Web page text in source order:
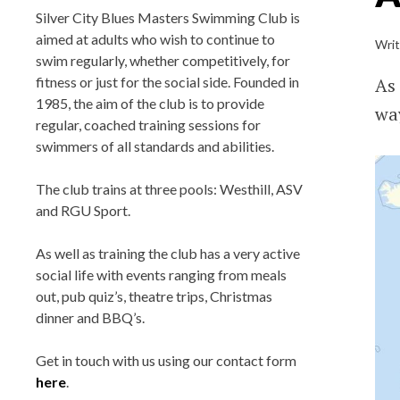
BLUES
Silver City Blues(SCB) Masters
Team Club, located in Aberdeen,
Training at Aberdeen Sports Village
Robert Gordon University (RGU),
Bucksburn and Tullos Swimming
Affiliated with Scottish Swimming
Silver City Blues Masters Swimming Club is
aimed at adults who wish to continue to
swim regularly, whether competitively, for
fitness or just for the social side. Founded in
1985, the aim of the club is to provide
regular, coached training sessions for
swimmers of all standards and abilities.
The club trains at three pools: Westhill, ASV
and RGU Sport.
As well as training the club has a very active
social life with events ranging from meals
out, pub quiz’s, theatre trips, Christmas
dinner and BBQ’s.
Get in touch with us using our contact form
here.